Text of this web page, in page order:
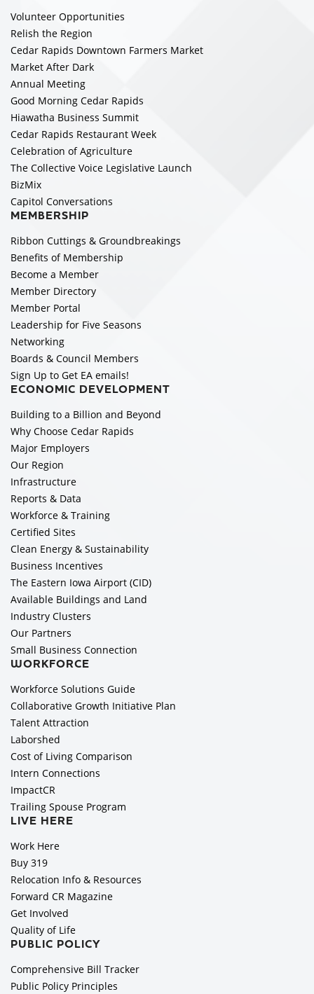
Volunteer Opportunities
Relish the Region
Cedar Rapids Downtown Farmers Market
Market After Dark
Annual Meeting
Good Morning Cedar Rapids
Hiawatha Business Summit
Cedar Rapids Restaurant Week
Celebration of Agriculture
The Collective Voice Legislative Launch
BizMix
Capitol Conversations
MEMBERSHIP
Ribbon Cuttings & Groundbreakings
Benefits of Membership
Become a Member
Member Directory
Member Portal
Leadership for Five Seasons
Networking
Boards & Council Members
Sign Up to Get EA emails!
ECONOMIC DEVELOPMENT
Building to a Billion and Beyond
Why Choose Cedar Rapids
Major Employers
Our Region
Infrastructure
Reports & Data
Workforce & Training
Certified Sites
Clean Energy & Sustainability
Business Incentives
The Eastern Iowa Airport (CID)
Available Buildings and Land
Industry Clusters
Our Partners
Small Business Connection
WORKFORCE
Workforce Solutions Guide
Collaborative Growth Initiative Plan
Talent Attraction
Laborshed
Cost of Living Comparison
Intern Connections
ImpactCR
Trailing Spouse Program
LIVE HERE
Work Here
Buy 319
Relocation Info & Resources
Forward CR Magazine
Get Involved
Quality of Life
PUBLIC POLICY
Comprehensive Bill Tracker
Public Policy Principles